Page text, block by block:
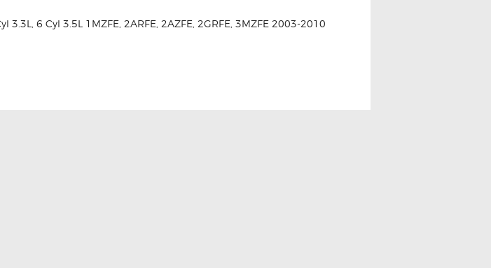
3.3L, 6 Cyl 3.5L 1MZFE, 2ARFE, 2AZFE, 2GRFE, 3MZFE 2003-2010